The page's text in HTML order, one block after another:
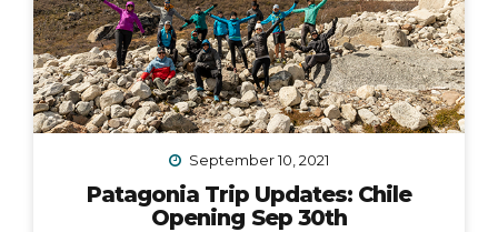
September 10, 2021
Patagonia Trip Updates: Chile
Opening Sep 30th